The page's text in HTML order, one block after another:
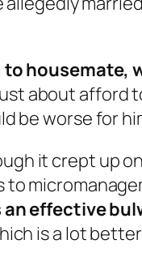
housemate,
about afford
be worse for
it crept up
to
effective
is a lot